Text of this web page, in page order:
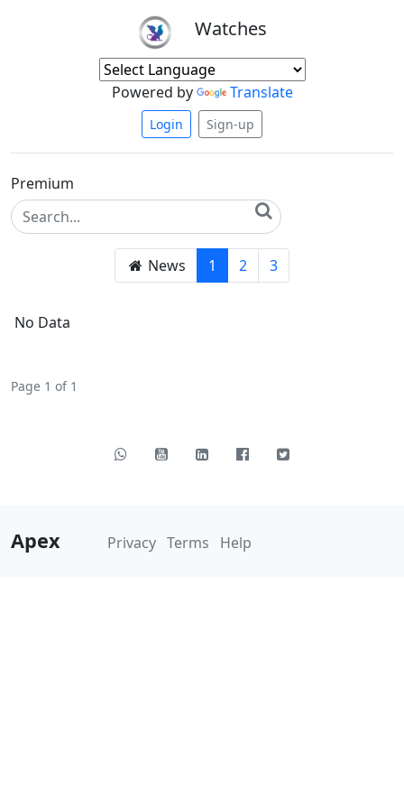
Watches
Powered by Translate
Login Sign-up
Premium
News 1 2 3
No Data
Page 1 of 1
Apex Privacy Terms Help